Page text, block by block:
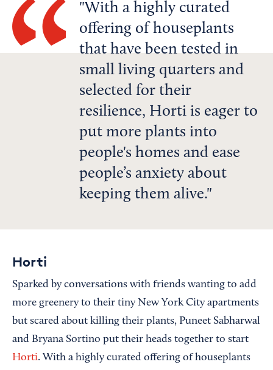
With a highly curated
offering of houseplants
that have been tested in
small living quarters and
selected for their
resilience, Horti is eager to
put more plants into
people's homes and ease
people’s anxiety about
keeping them alive.
Horti
Sparked by conversations with friends wanting to add
more greenery to their tiny New York City apartments
but scared about killing their plants, Puneet Sabharwal
and Bryana Sortino put their heads together to start
Horti. With a highly curated offering of houseplants